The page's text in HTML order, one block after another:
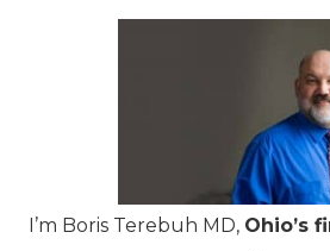
I’m Boris Terebuh MD, Ohio’s